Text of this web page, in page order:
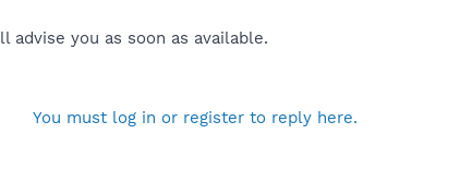
you as soon as available.
You must log in or register to reply here.